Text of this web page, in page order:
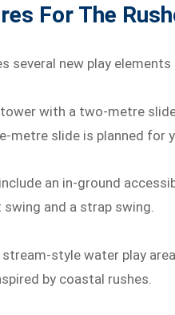
For The
several new play
tower with a two-metre
metre slide is planned for
an in-ground
and a strap swing.
style water play
by coastal rushes.